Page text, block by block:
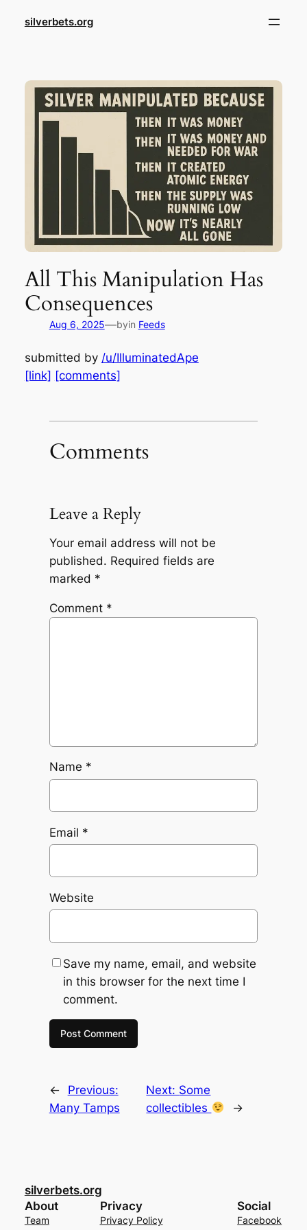
silverbets.org
All This Manipulation Has
Consequences
Aug 6, 2025—byin Feeds
submitted by /u/IlluminatedApe
[link] [comments]
Comments
Leave a Reply
Your email address will not be
published. Required fields are
marked *
Comment *
Name *
Email *
Website
Save my name, email, and website
in this browser for the next time I
comment.
←
Previous:
Many Tamps
Next: Some
collectibles
→
silverbets.org
About
Team
Privacy
Privacy Policy
Social
Facebook